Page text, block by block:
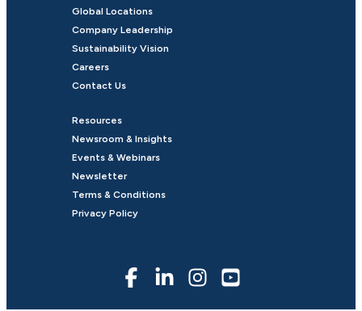
Global Locations
Company Leadership
Sustainability Vision
Careers
Contact Us
Resources
Newsroom & Insights
Events & Webinars
Newsletter
Terms & Conditions
Privacy Policy